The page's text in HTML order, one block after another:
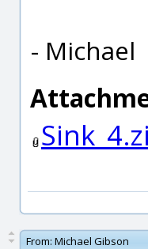
- Michael
From: Michael Gibson